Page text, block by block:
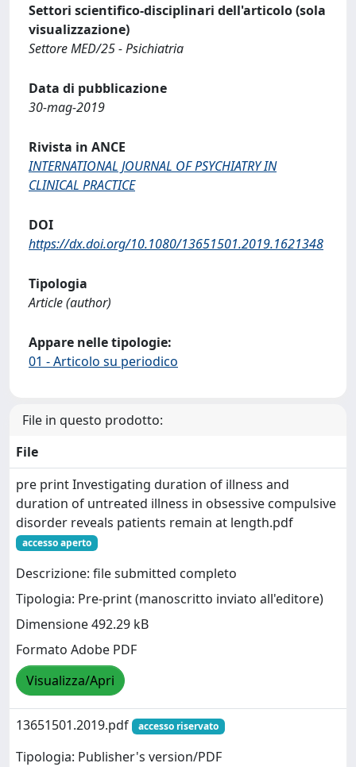
Settori scientifico-disciplinari dell'articolo (sola
visualizzazione)
Settore MED/25 - Psichiatria
Data di pubblicazione
30-mag-2019
Rivista in ANCE
INTERNATIONAL JOURNAL OF PSYCHIATRY IN
CLINICAL PRACTICE
DOI
https://dx.doi.org/10.1080/13651501.2019.1621348
Tipologia
Article (author)
Appare nelle tipologie:
01 - Articolo su periodico
File in questo prodotto:
File
pre print Investigating duration of illness and
duration of untreated illness in obsessive compulsive
disorder reveals patients remain at length.pdf
accesso aperto
Descrizione: file submitted completo
Tipologia: Pre-print (manoscritto inviato all'editore)
Dimensione 492.29 kB
Formato Adobe PDF
Visualizza/Apri
13651501.2019.pdf accesso riservato
Tipologia: Publisher's version/PDF